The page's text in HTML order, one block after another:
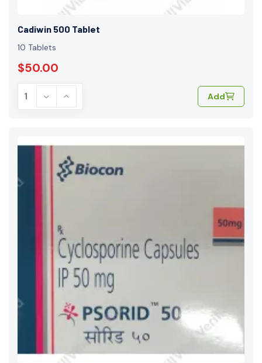
Cadiwin 500 Tablet
10 Tablets
$50.00
Add